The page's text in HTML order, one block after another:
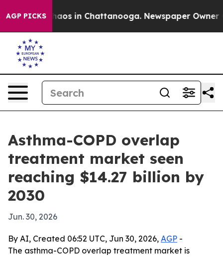
AGP PICKSChaos in Chattanooga. Newspaper Owner
Asthma-COPD overlap
treatment market seen
reaching $14.27 billion by
2030
Jun. 30, 2026
By AI, Created 06:52 UTC, Jun 30, 2026, AGP -
The asthma-COPD overlap treatment market is